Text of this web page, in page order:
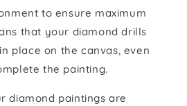
to ensure maximum
that your diamond drills
place on the canvas, even
the painting.
diamond paintings are